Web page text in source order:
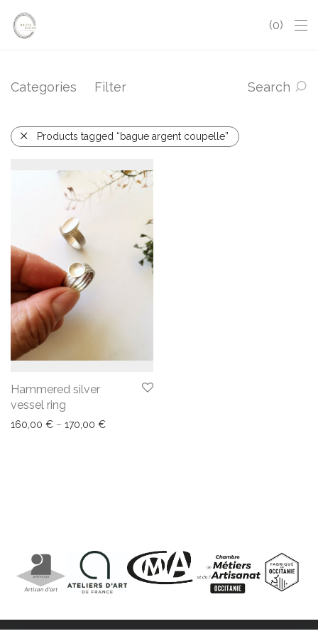
0
Categories Filter Search
Products tagged “bague argent coupelle”
Hammered silver
vessel ring
160,00 € – 170,00 €